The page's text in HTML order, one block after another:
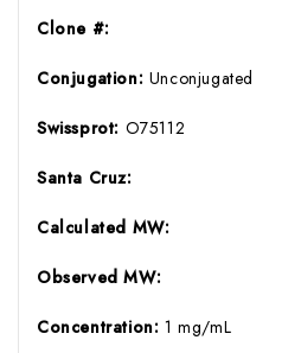
Clone #:
Conjugation: Unconjugated
Swissprot: O75112
Santa Cruz:
Calculated MW:
Observed MW:
Concentration: 1 mg/mL